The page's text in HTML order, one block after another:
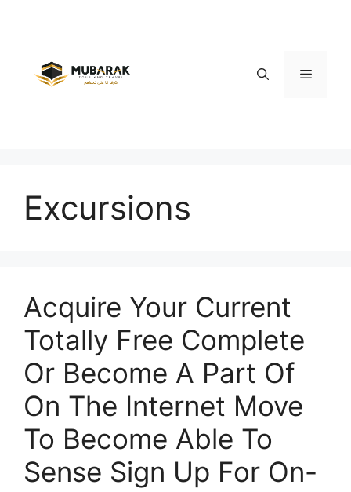
Menu
Excursions
Acquire Your Current
Totally Free Complete
Or Become A Part Of
On The Internet Move
To Become Able To
Sense Sign Up For On-